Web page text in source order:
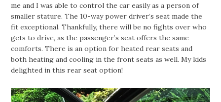
me and I was able to control the car easily as a person of
smaller stature. The 10-way power driver’s seat made the
fit exceptional. Thankfully, there will be no fights over who
gets to drive, as the passenger’s seat offers the same
comforts. There is an option for heated rear seats and
both heating and cooling in the front seats as well. My kids
delighted in this rear seat option!